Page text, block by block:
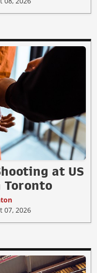
at US
Toronto
07, 2026